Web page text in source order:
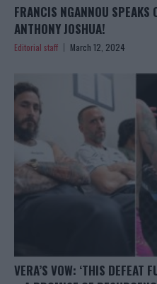
FRANCIS NGANNOU
ANTHONY JOSHUA!
Editorial staff March 12, 2024
VERA’S VOW: ‘THIS DEFEAT